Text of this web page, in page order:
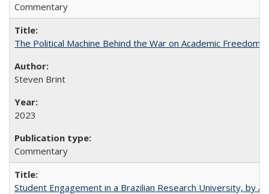
Commentary
The Political Machine Behind the War on Academic Freedom
Steven Brint
2023
Commentary
Student Engagement in a Brazilian Research University, by